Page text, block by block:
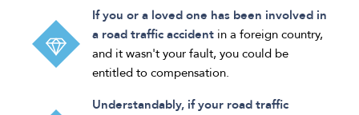
If you or a loved one has been involved in
a road traffic accident in a foreign country,
and it wasn't your fault, you could be
entitled to compensation.
Understandably, if your road traffic